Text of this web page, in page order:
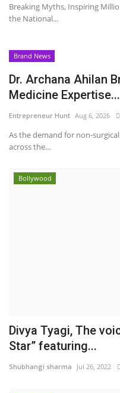
Breaking Myths, Inspiring
the National...
Brand News
Dr. Archana Ahilan
Medicine Expertise...
Entrepreneur Hunt Aug 6, 2026
As the demand for non-
across the...
Bollywood
Divya Tyagi, The
Star” featuring...
Shubhangi sharma Jul 26, 2022